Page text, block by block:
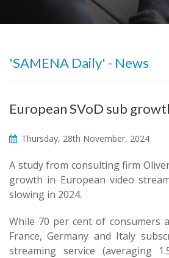
'SAMENA Daily' - News
European SVoD sub
Thursday, 28th November, 2024
A study from consulting firm
growth in European video
slowing in 2024.
While 70 per cent of consumers
France, Germany and Italy
streaming service (averaging